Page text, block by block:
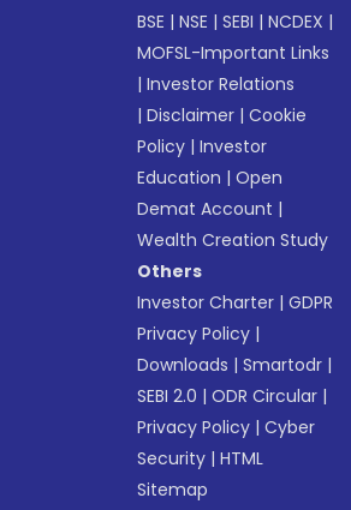
BSE |NSE |SEBI |NCDEX |
MOFSL-Important Links
|Investor Relations
|Disclaimer |Cookie
Policy |Investor
Education |Open
Demat Account |
Wealth Creation Study
Others
Investor Charter |GDPR
Privacy Policy |
Downloads |Smartodr |
SEBI 2.0 |ODR Circular |
Privacy Policy |Cyber
Security |HTML
Sitemap